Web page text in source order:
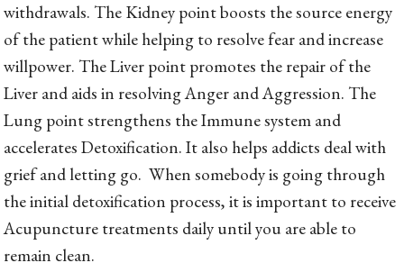
withdrawals. The Kidney point boosts the source energy
of the patient while helping to resolve fear and increase
willpower. The Liver point promotes the repair of the
Liver and aids in resolving Anger and Aggression. The
Lung point strengthens the Immune system and
accelerates Detoxification. It also helps addicts deal with
grief and letting go. When somebody is going through
the initial detoxification process, it is important to receive
Acupuncture treatments daily until you are able to
remain clean.